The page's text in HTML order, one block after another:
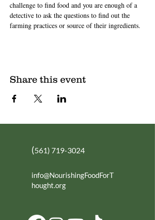
challenge to find food and you are enough of a
detective to ask the questions to find out the
farming practices or source of their ingredients.
Share this event
(561) 719-3024
info@NourishingFoodForT
hought.org